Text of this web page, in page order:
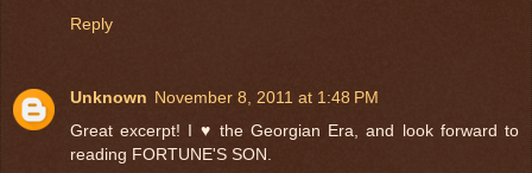
Reply
Unknown November 8, 2011 at 1:48 PM
Great excerpt! I ♥ the Georgian Era, and look forward to
reading FORTUNE'S SON.